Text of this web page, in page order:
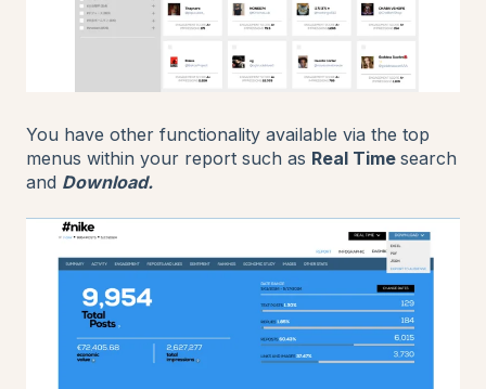
You have other functionality available via the top
menus within your report such as Real Time search
and Download.